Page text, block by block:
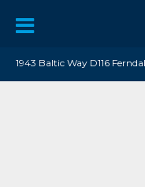
1943 Baltic Way D116